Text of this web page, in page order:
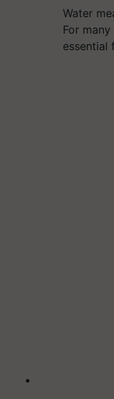
Water
For
essential